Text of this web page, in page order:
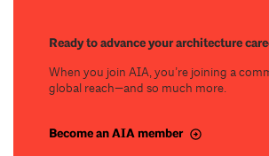
Ready to advance your architecture
When you join AIA, you’re joining a
global reach—and so much more.
Become an AIA member